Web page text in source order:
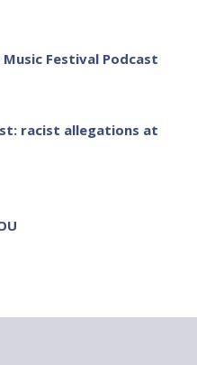
Festival Podcast
racist allegations at